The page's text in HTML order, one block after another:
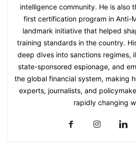
intelligence community. He is also
first certification program in Anti-
landmark initiative that helped
training standards in the country.
deep dives into sanctions regimes,
state-sponsored espionage, and
the global financial system, making
experts, journalists, and
rapidly changing